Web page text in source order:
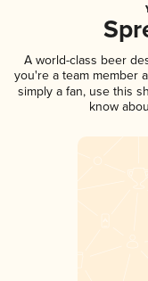
A world-class beer
you're a team member
simply a fan, use this
know